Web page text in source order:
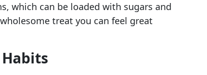
which can be loaded with sugars and
treat you can feel great